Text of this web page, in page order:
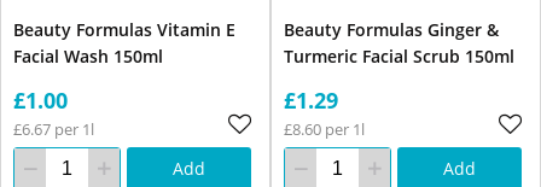
Beauty Formulas Vitamin E
Facial Wash 150ml
£1.00
£6.67 per 1l
Add
Beauty Formulas Ginger &
Turmeric Facial Scrub 150ml
£1.29
£8.60 per 1l
Add